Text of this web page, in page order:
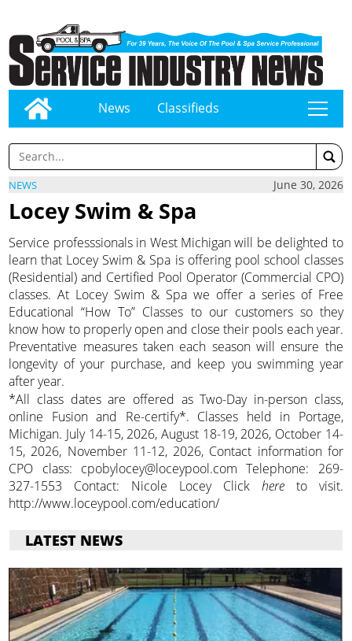
News Classifieds tap
NEWS June 30, 2026
Locey Swim & Spa
Service professsionals in West Michigan will be delighted to
learn that Locey Swim & Spa is offering pool school classes
(Residential) and Certified Pool Operator (Commercial CPO)
classes. At Locey Swim & Spa we offer a series of Free
Educational “How To” Classes to our customers so they
know how to properly open and close their pools each year.
Preventative measures taken each season will ensure the
longevity of your purchase, and keep you swimming year
after year.
*All class dates are offered as Two-Day in-person class,
online Fusion and Re-certify*. Classes held in Portage,
Michigan. July 14-15, 2026, August 18-19, 2026, October 14-
15, 2026, November 11-12, 2026, Contact information for
CPO class: cpobylocey@loceypool.com Telephone: 269-
327-1553 Contact: Nicole Locey Click hereto visit.
http://www.loceypool.com/education/
LATEST NEWS